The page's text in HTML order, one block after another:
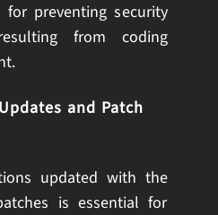
preventing security
from coding
and Patch
updated with the
is essential for